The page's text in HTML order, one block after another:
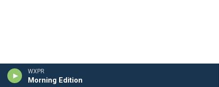
WXPR
Morning Edition